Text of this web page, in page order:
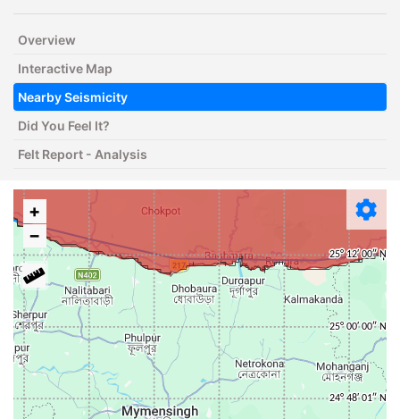
Overview
Interactive Map
Nearby Seismicity
Did You Feel It?
Felt Report - Analysis
+
−